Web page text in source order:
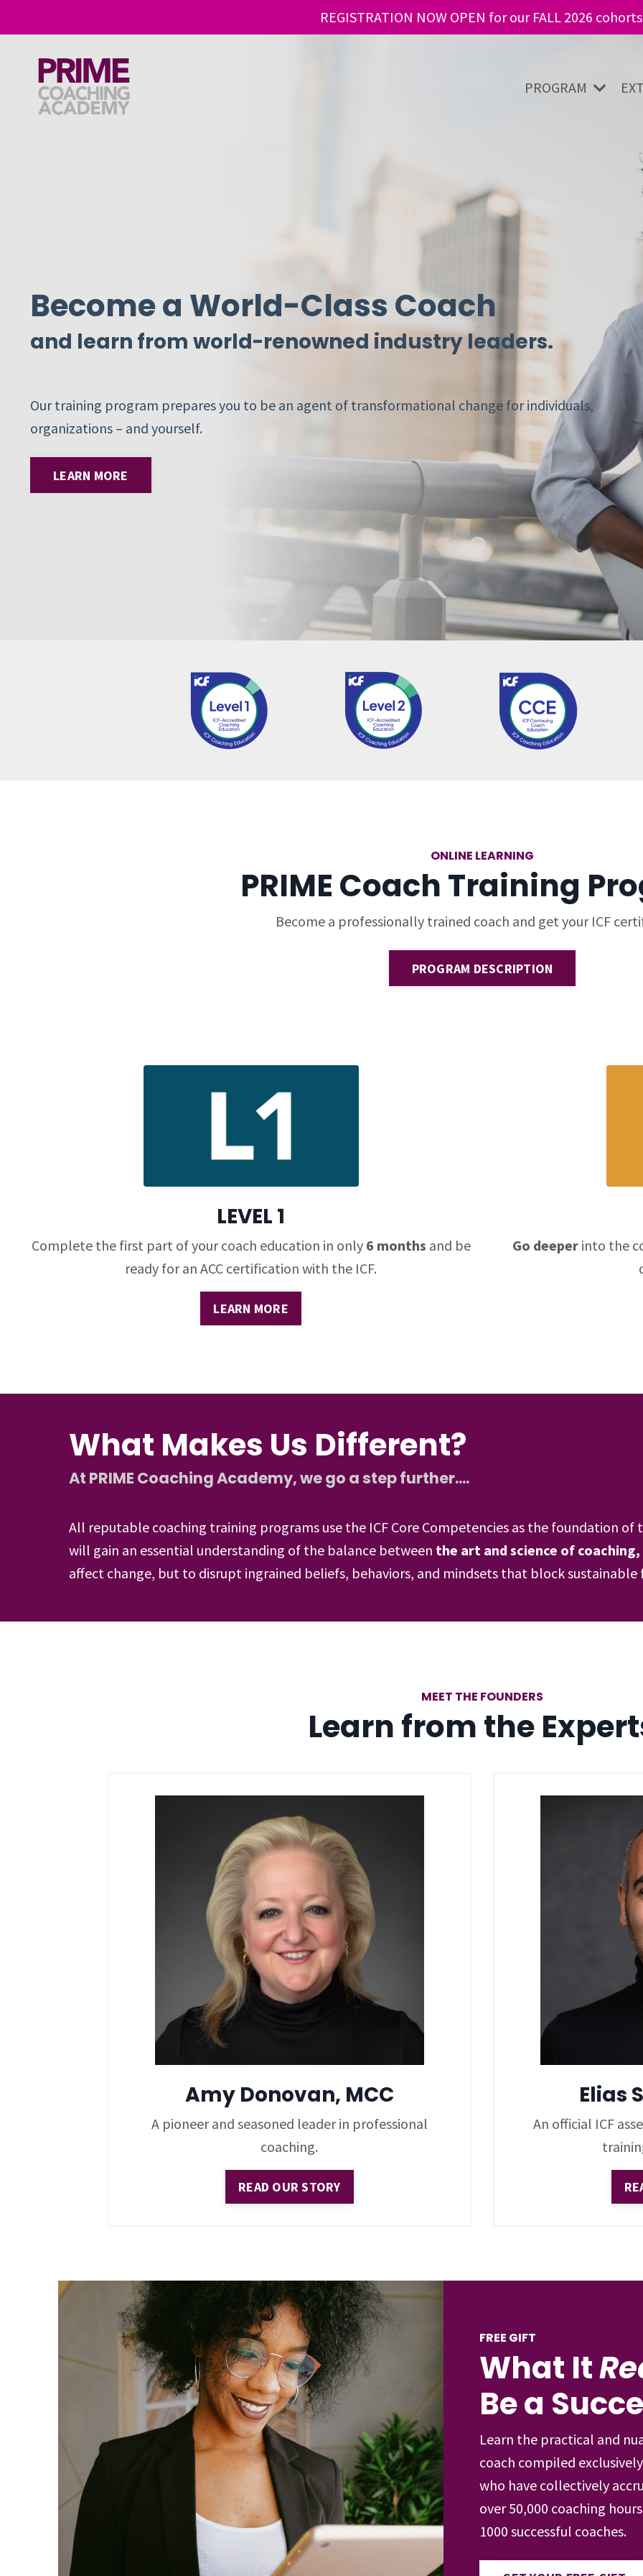
REGISTRATION NOW OPEN for our FALL 2026
PROGRAM
Become a World-Class Coach
and learn from world-renowned industry leaders.
Our training program prepares you to be an agent of transformational change for individuals,
organizations – and yourself.
LEARN MORE
ONLINE LEARNING
PRIME Coach Training
Become a professionally trained coach and get your ICF
PROGRAM DESCRIPTION
LEVEL 1
Complete the first part of your coach education in only 6 months and be
ready for an ACC certification with the ICF.
LEARN MORE
Go deeperinto the
What Makes Us Different?
At PRIME Coaching Academy, we go a step further....
All reputable coaching training programs use the ICF Core Competencies as the foundation of
will gain an essential understanding of the balance between the art and science of coaching,
affect change, but to disrupt ingrained beliefs, behaviors, and mindsets that block
MEET THE FOUNDERS
Learn from the
Amy Donovan, MCC
A pioneer and seasoned leader in professional
coaching.
READ OUR STORY
Elias
An official ICF
FREE GIFT
What It
Be a
Learn the practical and
coach compiled
who have collectively
over 50,000 coaching
1000 successful coaches.